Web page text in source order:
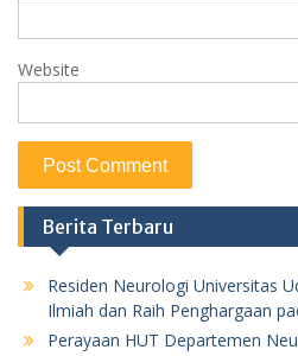
Website
Berita Terbaru
Residen Neurologi Universitas
Ilmiah dan Raih Penghargaan
Perayaan HUT Departemen